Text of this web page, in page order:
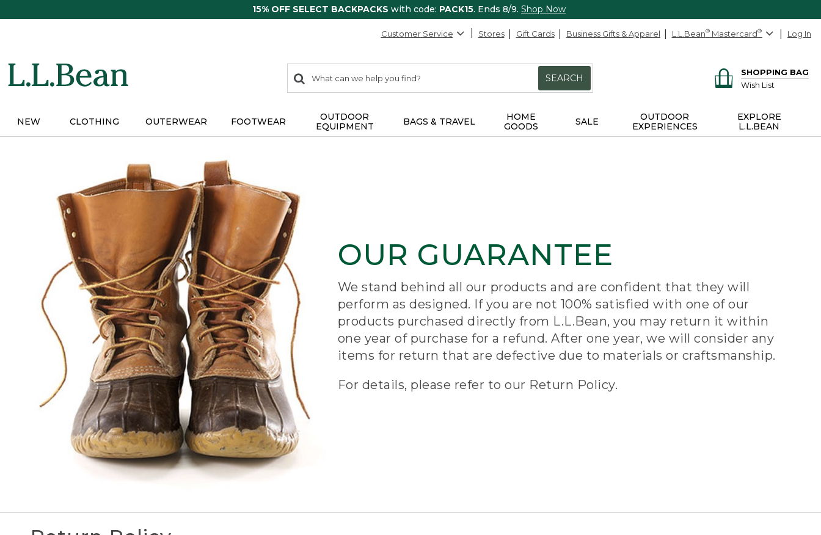
15% OFF SELECT BACKPACKS with code: PACK15. Ends 8/9. Shop Now
Customer Service Stores Gift Cards Business Gifts & Apparel L.L.Bean® Mastercard® Log In
search
items
Search:
SEARCH
SHOPPING BAG
Wish List
NEW CLOTHING OUTERWEAR FOOTWEAR
OUTDOOR
EQUIPMENT
BAGS & TRAVEL
HOME
GOODS
SALE
OUTDOOR
EXPERIENCES
EXPLORE
L.L.BEAN
OUR GUARANTEE
We stand behind all our products and are confident that they will
perform as designed. If you are not 100% satisfied with one of our
products purchased directly from L.L.Bean, you may return it within
one year of purchase for a refund. After one year, we will consider any
items for return that are defective due to materials or craftsmanship.
For details, please refer to our Return Policy.